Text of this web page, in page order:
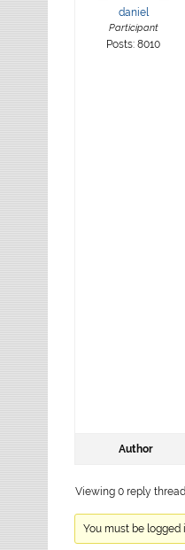
daniel
Participant
Posts: 8010
Author
Viewing 0 reply
You must be logged